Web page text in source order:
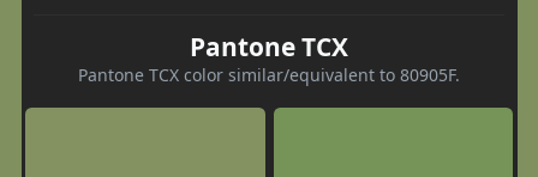
Pantone TCX
Pantone TCX color similar/equivalent to 80905F.